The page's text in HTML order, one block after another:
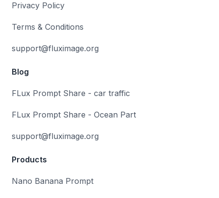
Privacy Policy
Terms & Conditions
support@fluximage.org
Blog
FLux Prompt Share - car traffic
FLux Prompt Share - Ocean Part
support@fluximage.org
Products
Nano Banana Prompt